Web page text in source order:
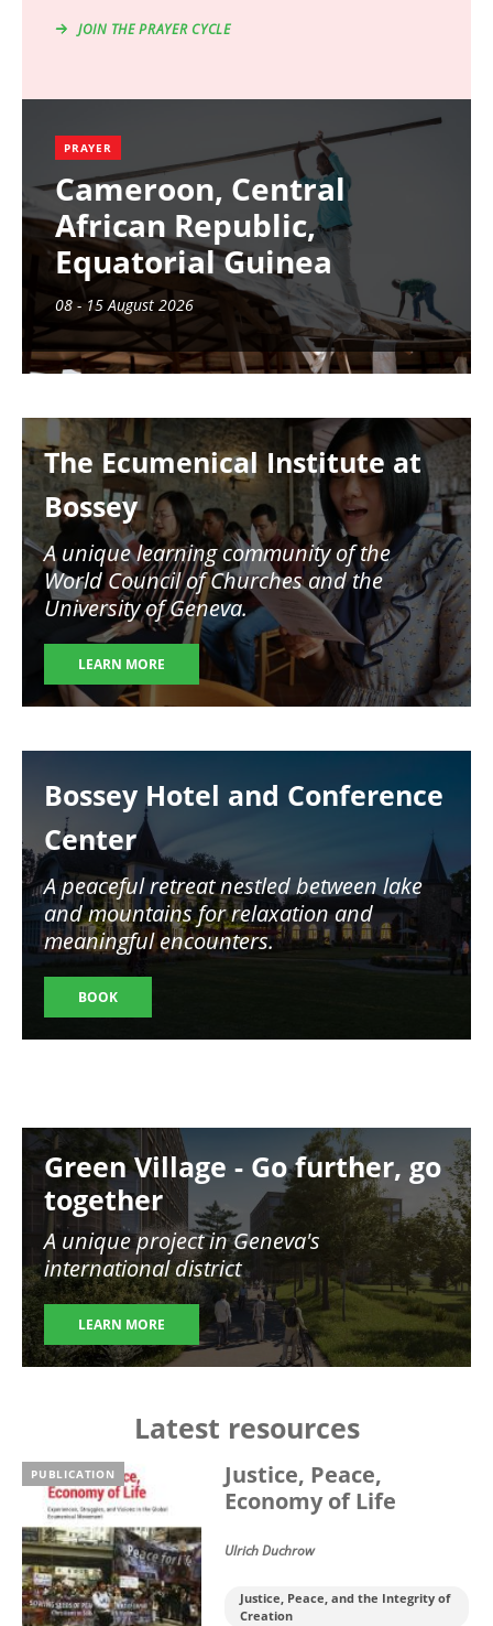
JOIN THE PRAYER CYCLE
PRAYER
Cameroon, Central
African Republic,
Equatorial Guinea
08 - 15 August 2026
The Ecumenical Institute at
Bossey
A unique learning community of the
World Council of Churches and the
University of Geneva.
LEARN MORE
Bossey Hotel and Conference
Center
A peaceful retreat nestled between lake
and mountains for relaxation and
meaningful encounters.
BOOK
Image
Green Village - Go further, go
together
A unique project in Geneva's
international district
LEARN MORE
Latest resources
PUBLICATION
Justice, Peace,
Economy of Life
Ulrich Duchrow
Justice, Peace, and the Integrity of
Creation